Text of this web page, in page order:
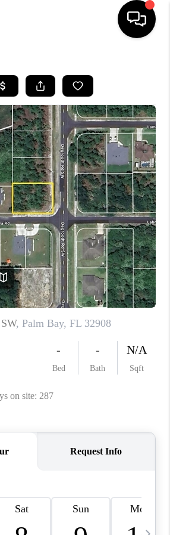
LISTINGS
BUYING
SELLING
FINANCING
HOME VALUE
WHO WE ARE
REVIEWS
CAREERS
ABOUT PLACE
CONNECT
TOP AREAS
BLOG